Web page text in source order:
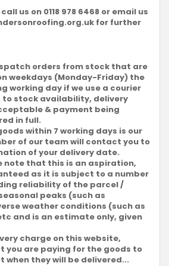
us on 0118 978 6468 or email us
for further
orders from stock that are
weekdays (Monday-Friday) the
working day if we use a courier
to stock availability, delivery
& payment being
in full.
within 7 working days is our
of our team will contact you to
of your delivery date.
note that this is an aspiration,
as it is subject to a number
reliability of the parcel /
peaks (such as
weather conditions (such as
and is an estimate only, given
charge on this website,
you are paying for the goods to
when they will be delivered...